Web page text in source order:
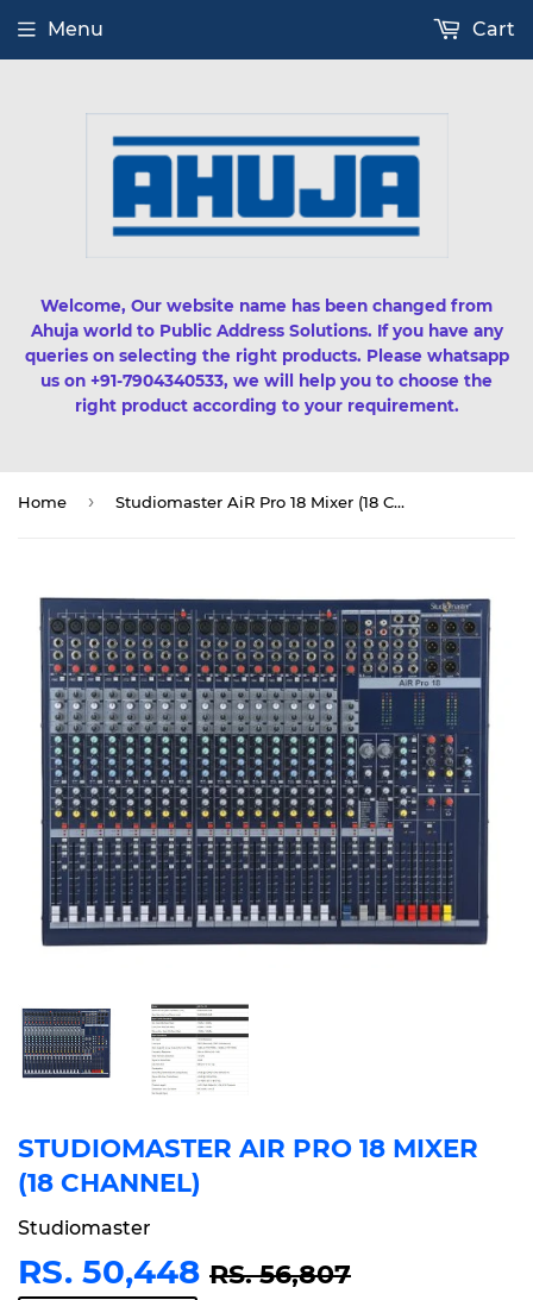
Welcome, Our website name has been changed from
Ahuja world to Public Address Solutions. If you have any
queries on selecting the right products. Please whatsapp
us on +91-7904340533, we will help you to choose the
right product according to your requirement.
Menu Cart
Home › Studiomaster AiR Pro 18 Mixer (18 Channel)
STUDIOMASTER AIR PRO 18 MIXER
(18 CHANNEL)
Studiomaster
RS. 50,448 RS. 56,807